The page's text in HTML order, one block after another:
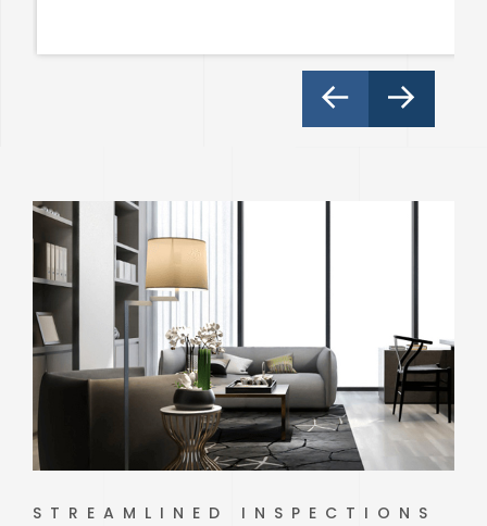
STREAMLINED INSPECTIONS